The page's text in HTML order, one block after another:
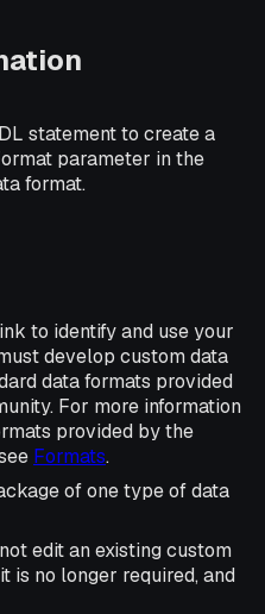
statement to create a
parameter in the
format.
to identify and use your
develop custom data
data formats provided
For more information
provided by the
Formats.
of one type of data
edit an existing custom
is no longer required, and